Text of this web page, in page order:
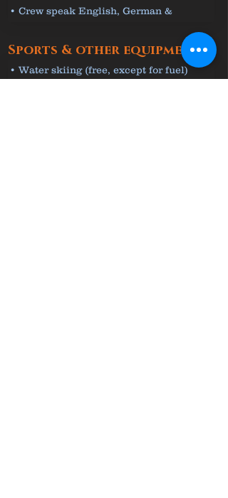
meals
• Crew speak English, German &
Sports & other equipment
• Water skiing (free, except for fuel)